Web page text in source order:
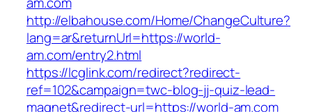
http://elbahouse.com/Home/ChangeCulture?
lang=ar&returnUrl=https://world-
am.com/entry2.html
https://lcglink.com/redirect?redirect-
ref=102&campaign=twc-blog-jj-quiz-lead-
magnet&redirect-url=https://world-am.com